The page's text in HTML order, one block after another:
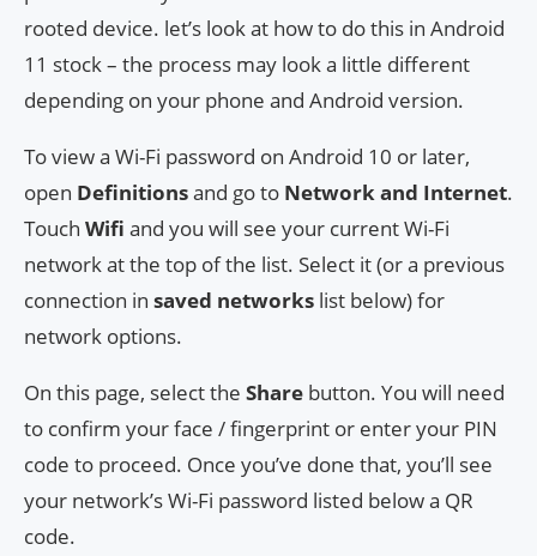
rooted device. let’s look at how to do this in Android
11 stock – the process may look a little different
depending on your phone and Android version.
To view a Wi-Fi password on Android 10 or later,
open Definitionsand go to Network and Internet.
Touch Wifi and you will see your current Wi-Fi
network at the top of the list. Select it (or a previous
connection in saved networks list below) for
network options.
On this page, select the Share button. You will need
to confirm your face / fingerprint or enter your PIN
code to proceed. Once you’ve done that, you’ll see
your network’s Wi-Fi password listed below a QR
code.